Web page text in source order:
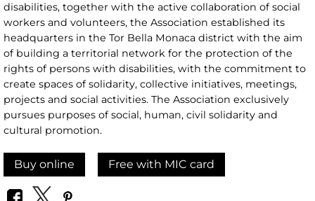
disabilities, together with the active collaboration of social
workers and volunteers, the Association established its
headquarters in the Tor Bella Monaca district with the aim
of building a territorial network for the protection of the
rights of persons with disabilities, with the commitment to
create spaces of solidarity, collective initiatives, meetings,
projects and social activities. The Association exclusively
pursues purposes of social, human, civil solidarity and
cultural promotion.
Buy online Free with MIC card